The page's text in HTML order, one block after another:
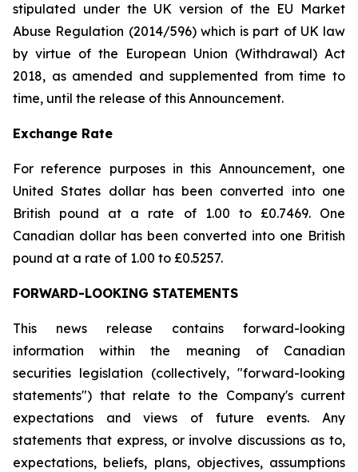
stipulated under the UK version of the EU Market
Abuse Regulation (2014/596) which is part of UK law
by virtue of the European Union (Withdrawal) Act
2018, as amended and supplemented from time to
time, until the release of this Announcement.
Exchange Rate
For reference purposes in this Announcement, one
United States dollar has been converted into one
British pound at a rate of 1.00 to £0.7469. One
Canadian dollar has been converted into one British
pound at a rate of 1.00 to £0.5257.
FORWARD-LOOKING STATEMENTS
This news release contains forward-looking
information within the meaning of Canadian
securities legislation (collectively, "forward-looking
statements") that relate to the Company's current
expectations and views of future events. Any
statements that express, or involve discussions as to,
expectations, beliefs, plans, objectives, assumptions